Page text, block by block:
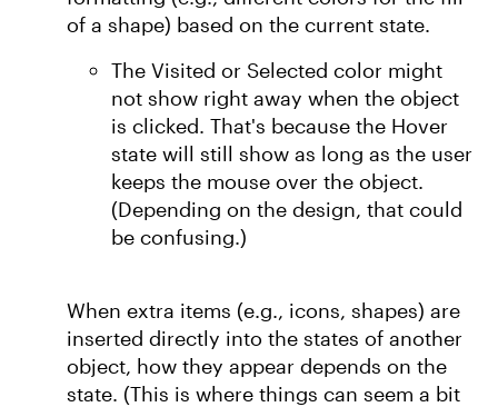
of a shape) based on the current state.
The Visited or Selected color might
not show right away when the object
is clicked. That's because the Hover
state will still show as long as the user
keeps the mouse over the object.
(Depending on the design, that could
be confusing.)
When extra items (e.g., icons, shapes) are
inserted directly into the states of another
object, how they appear depends on the
state. (This is where things can seem a bit